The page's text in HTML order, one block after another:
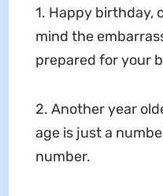
1. Happy birthday,
mind the
prepared for your
2. Another year
age is just a
number.